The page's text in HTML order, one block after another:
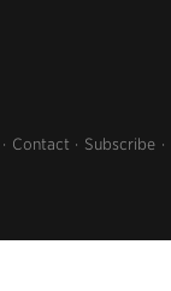
Contact Subscribe